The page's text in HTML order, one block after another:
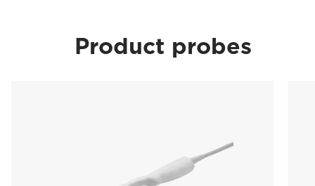
Product probes